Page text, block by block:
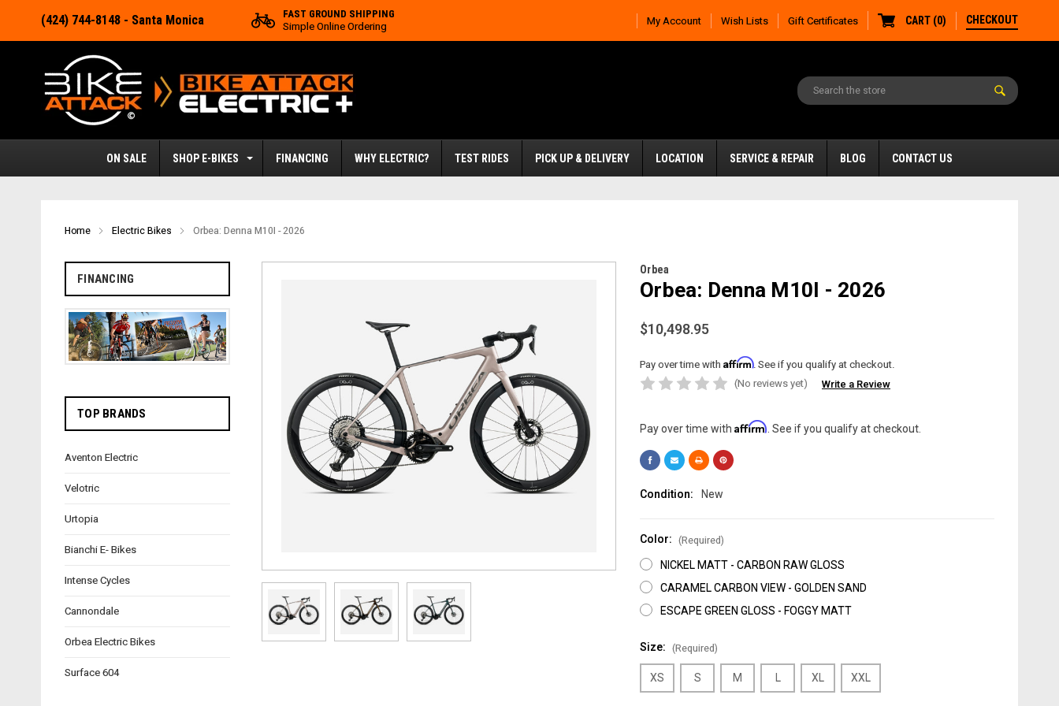
(424) 744-8148 - Santa Monica
FAST GROUND SHIPPING
Simple Online Ordering
My Account Wish Lists Gift Certificates CART (0) CHECKOUT
ON SALE SHOP E-BIKES FINANCING WHY ELECTRIC? TEST RIDES PICK UP & DELIVERY LOCATION SERVICE & REPAIR BLOG CONTACT US
Home Electric Bikes Orbea: Denna M10I - 2026
FINANCING
TOP BRANDS
Aventon Electric
Velotric
Urtopia
Bianchi E- Bikes
Intense Cycles
Cannondale
Orbea Electric Bikes
Surface 604
Orbea
Orbea: Denna M10I - 2026
$10,498.95
Pay over time with Affirm. See if you qualify at checkout.
(No reviews yet)
Write a Review
Pay over time with Affirm . See if you qualify at checkout.
Condition: New
Color: (Required)
NICKEL MATT - CARBON RAW GLOSS
CARAMEL CARBON VIEW - GOLDEN SAND
ESCAPE GREEN GLOSS - FOGGY MATT
Size: (Required)
XS S M L XL XXL